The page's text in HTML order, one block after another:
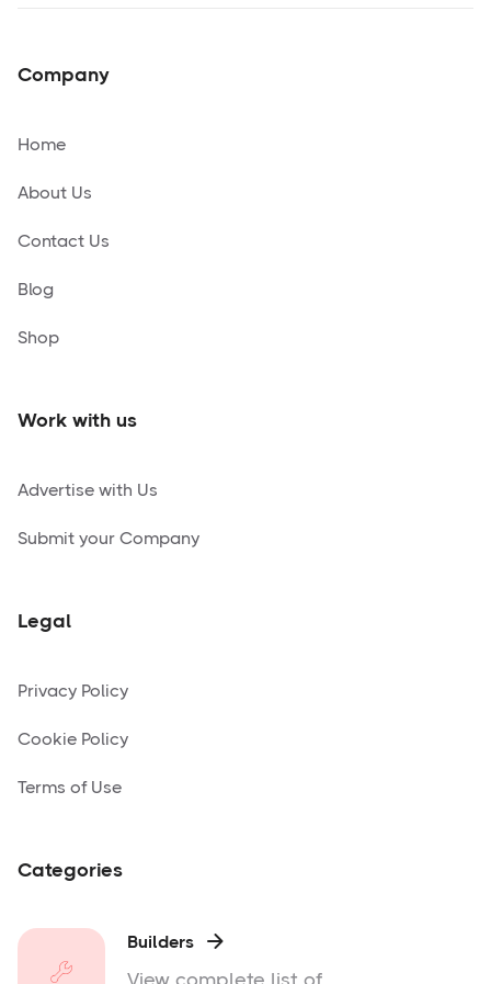
Company
Home
About Us
Contact Us
Blog
Shop
Work with us
Advertise with Us
Submit your Company
Legal
Privacy Policy
Cookie Policy
Terms of Use
Categories
Builders 